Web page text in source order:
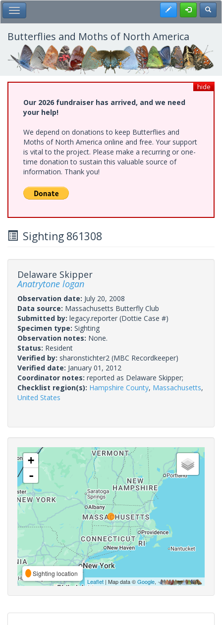
Skip
to
main
content
Toggle Main Menu Register
Butterflies and Moths of North America
hide
Our 2026 fundraiser has arrived, and we need
your help!
We depend on donations to keep Butterflies and
Moths of North America online and free. Your support
is vital to the project. Please make a recurring or one-
time donation to sustain this valuable source of
information. Thank you!
Sighting 861308
Delaware Skipper
Anatrytone logan
Observation date: July 20, 2008
Data source: Massachusetts Butterfly Club
Submitted by: legacy.reporter (Dottie Case #)
Specimen type: Sighting
Observation notes: None.
Status: Resident
Verified by: sharonstichter2 (MBC Recordkeeper)
Verified date: January 01, 2012
Coordinator notes: reported as Delaware Skipper;
Checklist region(s): Hampshire County, Massachusetts,
United States
+
-
Sighting location
Leaflet | Map data ©Google,